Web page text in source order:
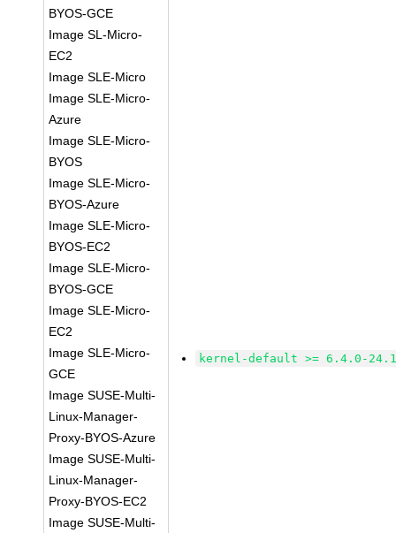
BYOS-GCE
Image SL-Micro-
EC2
Image SLE-Micro
Image SLE-Micro-
Azure
Image SLE-Micro-
BYOS
Image SLE-Micro-
BYOS-Azure
Image SLE-Micro-
BYOS-EC2
Image SLE-Micro-
BYOS-GCE
Image SLE-Micro-
EC2
Image SLE-Micro-
GCE
Image SUSE-Multi-
Linux-Manager-
Proxy-BYOS-Azure
Image SUSE-Multi-
Linux-Manager-
Proxy-BYOS-EC2
Image SUSE-Multi-
kernel-default >= 6.4.0-